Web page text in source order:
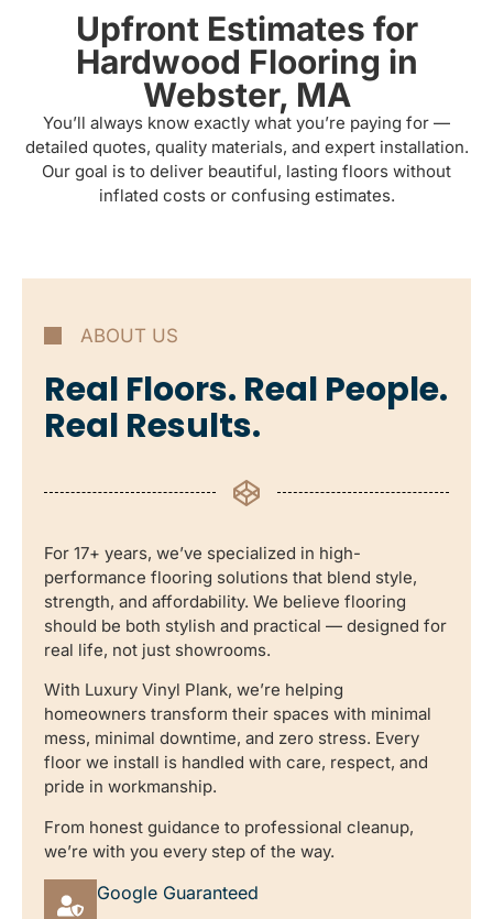
Upfront Estimates for
Hardwood Flooring in
Webster, MA
You’ll always know exactly what you’re paying for —
detailed quotes, quality materials, and expert installation.
Our goal is to deliver beautiful, lasting floors without
inflated costs or confusing estimates.
ABOUT US
Real Floors. Real People.
Real Results.
For 17+ years, we’ve specialized in high-
performance flooring solutions that blend style,
strength, and affordability. We believe flooring
should be both stylish and practical — designed for
real life, not just showrooms.
With Luxury Vinyl Plank, we’re helping
homeowners transform their spaces with minimal
mess, minimal downtime, and zero stress. Every
floor we install is handled with care, respect, and
pride in workmanship.
From honest guidance to professional cleanup,
we’re with you every step of the way.
Google Guaranteed